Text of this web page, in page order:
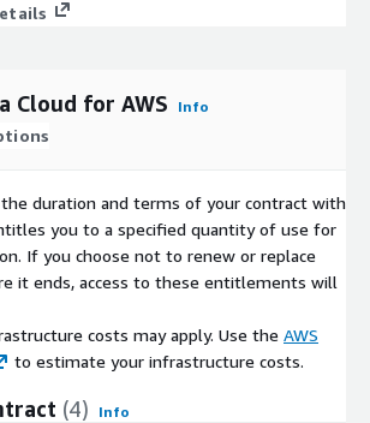
Cloud for AWS Info
the duration and terms of your contract with
you to a specified quantity of use for
If you choose not to renew or replace
it ends, access to these entitlements will
costs may apply. Use the AWS
to estimate your infrastructure costs.
(4) Info